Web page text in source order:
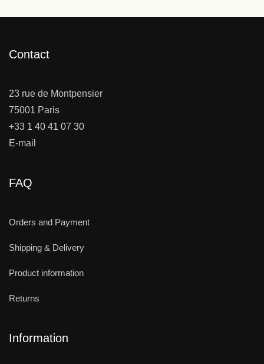
Contact
23 rue de Montpensier
75001 Paris
+33 1 40 41 07 30
E-mail
FAQ
Orders and Payment
Shipping & Delivery
Product information
Returns
Information